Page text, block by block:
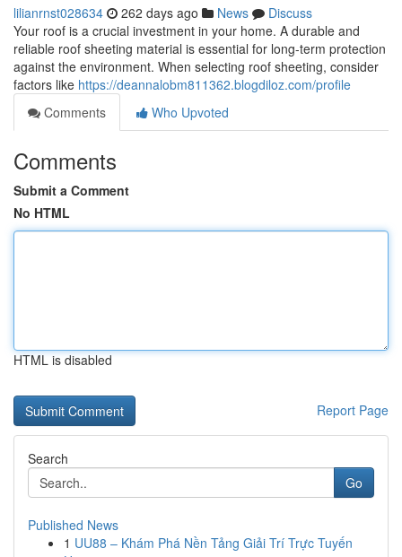
lilianrnst028634 262 days ago News
Discuss
Your roof is a crucial investment in your home. A durable and
reliable roof sheeting material is essential for long-term protection
against the environment. When selecting roof sheeting, consider
factors like https://deannalobm811362.blogdiloz.com/profile
Comments
Who Upvoted
Comments
Submit a Comment
No HTML
HTML is disabled
Report Page
Search
Go
Published News
1 UU88 – Khám Phá Nền Tảng Giải Trí Trực Tuyến